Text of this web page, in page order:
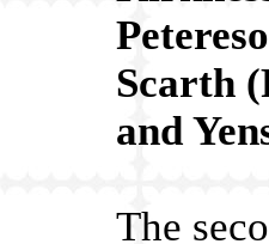
Scarth
and
The